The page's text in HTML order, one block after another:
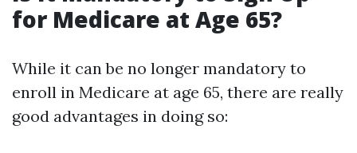
for Medicare at Age 65?
While it can be no longer mandatory to
enroll in Medicare at age 65, there are really
good advantages in doing so: